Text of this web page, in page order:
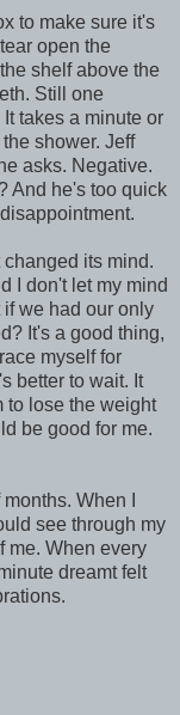
to make sure it's
open the
shelf above the
Still one
takes a minute or
shower. Jeff
asks. Negative.
And he's too quick
its mind.
I don't let my mind
if we had our only
It's a good thing,
myself for
better to wait. It
to lose the weight
be good for me.
When I
see through my
me. When every
dreamt felt